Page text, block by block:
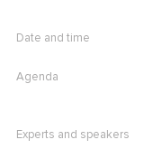
Date and time
Agenda
Experts and speakers